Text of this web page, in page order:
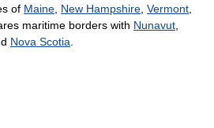
of Maine, New Hampshire, Vermont,
maritime borders with Nunavut,
Nova Scotia.